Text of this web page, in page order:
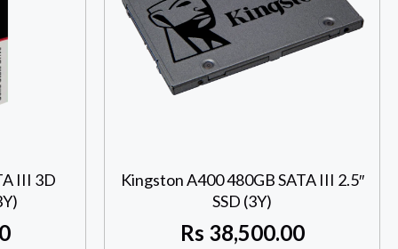
III 3D
Kingston A400 480GB SATA III 2.5″
SSD (3Y)
Rs 38,500.00